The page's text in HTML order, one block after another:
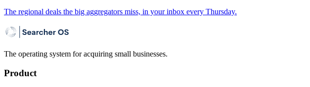
The regional deals the big aggregators miss, in your inbox every Thursday.
The operating system for acquiring small businesses.
Product